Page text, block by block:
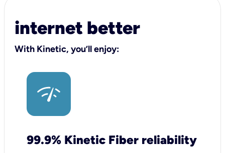
internet better
With Kinetic, you’ll enjoy:
99.9% Kinetic Fiber reliability